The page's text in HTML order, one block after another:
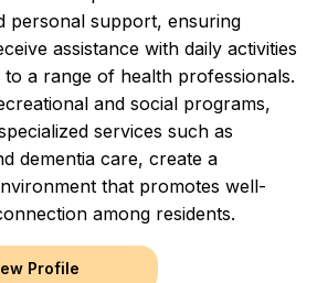
personal support, ensuring
assistance with daily activities
to a range of health professionals.
and social programs,
services such as
dementia care, create a
that promotes well-
among residents.
Profile